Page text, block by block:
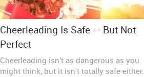
Cheerleading Is Safe — But Not
Perfect
Cheerleading isn't as dangerous as you
might think, but it isn't totally safe either.